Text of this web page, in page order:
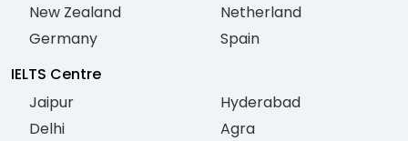
New Zealand
Germany
Netherland
Spain
IELTS Centre
Jaipur
Delhi
Hyderabad
Agra